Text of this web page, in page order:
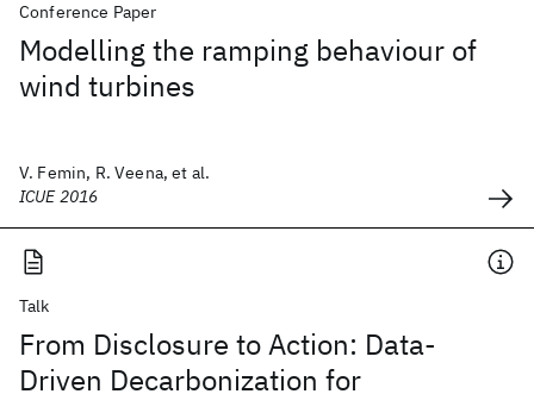
Conference Paper
Modelling the ramping behaviour of
wind turbines
V. Femin, R. Veena, et al.
ICUE 2016
Talk
From Disclosure to Action: Data-
Driven Decarbonization for